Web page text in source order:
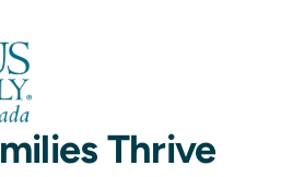
Thrive